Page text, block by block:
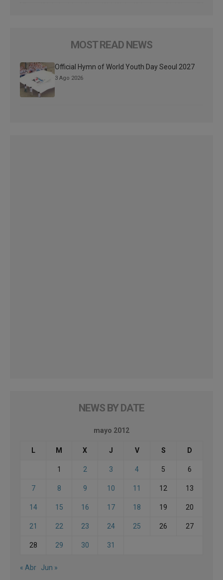
MOST READ NEWS
Official Hymn of World Youth Day Seoul 2027
3 Ago 2026
NEWS BY DATE
mayo 2012
L M X J V S D
1 2 3 4 5 6
7 8 9 10 11 12 13
14 15 16 17 18 19 20
21 22 23 24 25 26 27
28 29 30 31
« Abr Jun »